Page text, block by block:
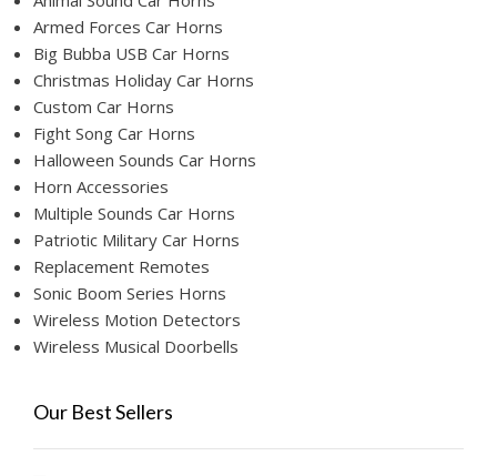
Armed Forces Car Horns
Big Bubba USB Car Horns
Christmas Holiday Car Horns
Custom Car Horns
Fight Song Car Horns
Halloween Sounds Car Horns
Horn Accessories
Multiple Sounds Car Horns
Patriotic Military Car Horns
Replacement Remotes
Sonic Boom Series Horns
Wireless Motion Detectors
Wireless Musical Doorbells
Our Best Sellers